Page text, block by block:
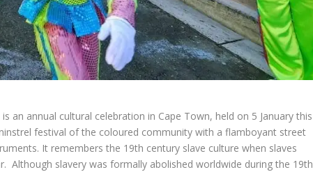
is an annual cultural celebration in Cape Town, held on 5 January this
festival of the coloured community with a flamboyant street
It remembers the 19th century slave culture when slaves
Although slavery was formally abolished worldwide during the 19th